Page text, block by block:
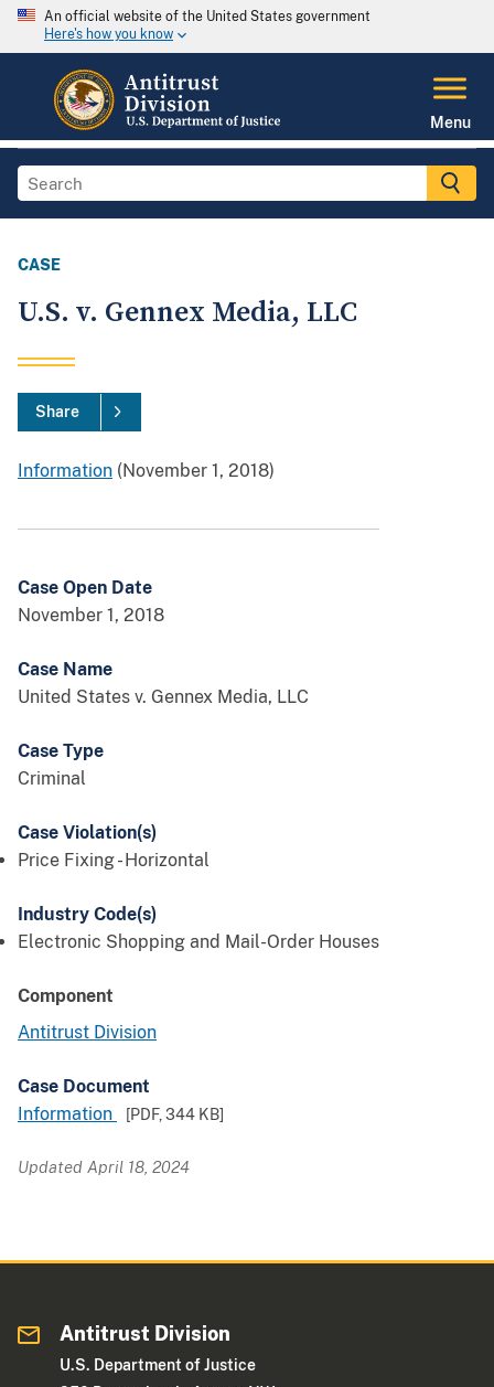
An official website of the United States government
Here's how you know
Menu
CASE
U.S. v. Gennex Media, LLC
Share
Information (November 1, 2018)
Case Open Date
November 1, 2018
Case Name
United States v. Gennex Media, LLC
Case Type
Criminal
Case Violation(s)
Price Fixing - Horizontal
Industry Code(s)
Electronic Shopping and Mail-Order Houses
Component
Antitrust Division
Case Document
Information
[PDF,344 KB]
Updated April 18, 2024
Antitrust Division
U.S. Department of Justice